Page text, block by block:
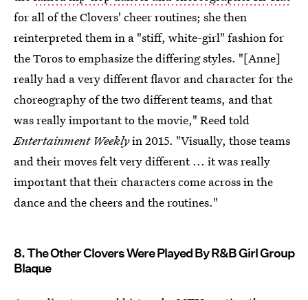
for all of the Clovers' cheer routines; she then
reinterpreted them in a "stiff, white-girl" fashion for
the Toros to emphasize the differing styles. "[Anne]
really had a very different flavor and character for the
choreography of the two different teams, and that
was really important to the movie," Reed told
Entertainment Weeklyin 2015. "Visually, those teams
and their moves felt very different ... it was really
important that their characters come across in the
dance and the cheers and the routines."
8. The Other Clovers Were Played By R&B Girl Group
Blaque